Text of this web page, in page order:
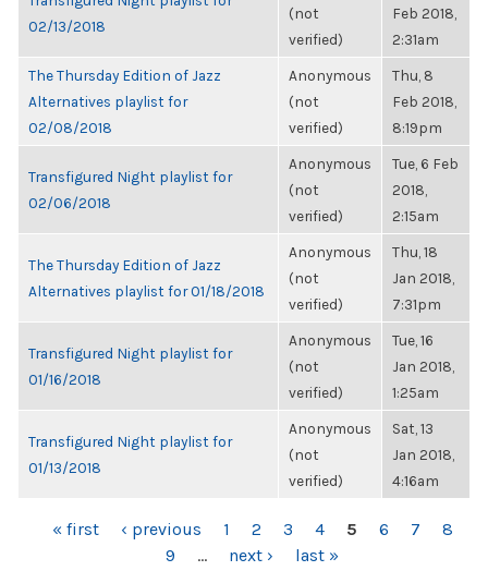
02/13/2018
(not
verified)
Feb 2018,
2:31am
The Thursday Edition of Jazz
Alternatives playlist for
02/08/2018
Anonymous
(not
verified)
Thu, 8
Feb 2018,
8:19pm
Transfigured Night playlist for
02/06/2018
Anonymous
(not
verified)
Tue, 6 Feb
2018,
2:15am
The Thursday Edition of Jazz
Alternatives playlist for 01/18/2018
Anonymous
(not
verified)
Thu, 18
Jan 2018,
7:31pm
Transfigured Night playlist for
01/16/2018
Anonymous
(not
verified)
Tue, 16
Jan 2018,
1:25am
Transfigured Night playlist for
01/13/2018
Anonymous
(not
verified)
Sat, 13
Jan 2018,
4:16am
PAGES
« first ‹ previous 1 2 3 4 5 6 7
8
9
… next › last »